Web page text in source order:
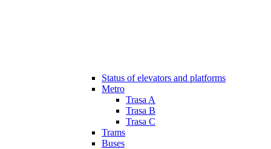
Status of elevators and platforms
Metro
Trasa A
Trasa B
Trasa C
Trams
Buses